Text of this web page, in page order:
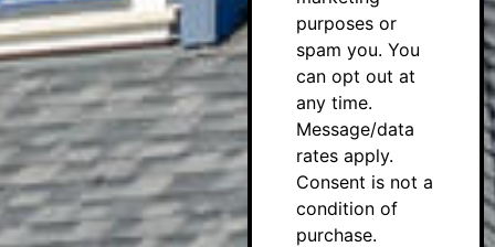
purposes or
spam you. You
can opt out at
any time.
Message/data
rates apply.
Consent is not a
condition of
purchase.